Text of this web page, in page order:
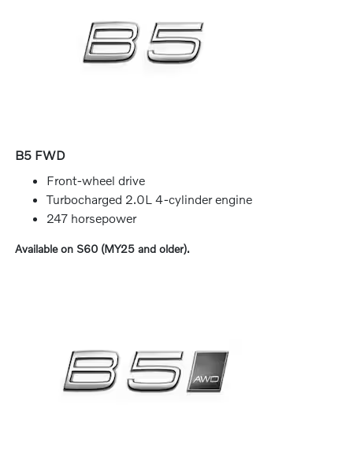
B5 FWD
Front-wheel drive
Turbocharged 2.0L 4-cylinder engine
247 horsepower
Available on S60 (MY25 and older).